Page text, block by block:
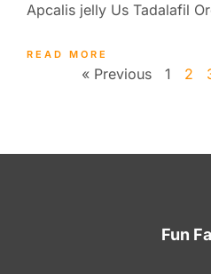
Apcalis jelly Us Tadalafil
READ MORE
« Previous 1 2
Fun